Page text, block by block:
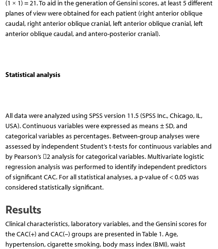
(1 × 1) = 21. To aid in the generation of Gensini scores, at least 5 different
planes of view were obtained for each patient (right anterior oblique
caudal, right anterior oblique cranial, left anterior oblique cranial, left
anterior oblique caudal, and antero-posterior cranial).
Statistical analysis
All data were analyzed using SPSS version 11.5 (SPSS Inc., Chicago, IL,
USA). Continuous variables were expressed as means ± SD, and
categorical variables as percentages. Between-group analyses were
assessed by independent Student’s t-tests for continuous variables and
by Pearson’s 2 analysis for categorical variables. Multivariate logistic
regression analysis was performed to identify independent predictors
of significant CAC. For all statistical analyses, a p-value of < 0.05 was
considered statistically significant.
Results
Clinical characteristics, laboratory variables, and the Gensini scores for
the CAC(+) and CAC(–) groups are presented in Table 1. Age,
hypertension, cigarette smoking, body mass index (BMI), waist